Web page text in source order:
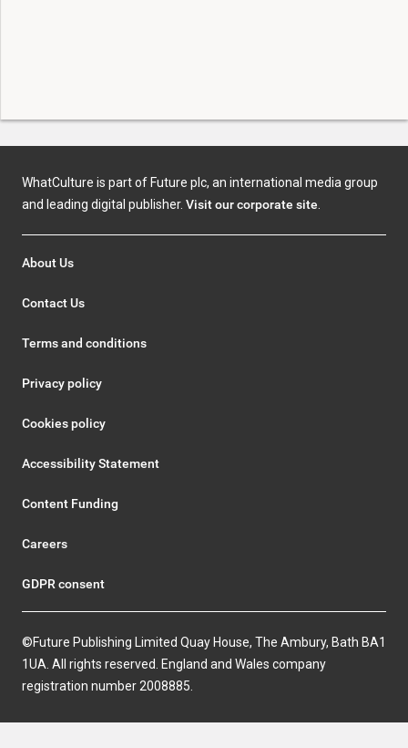
WhatCulture is part of Future plc, an international media group
and leading digital publisher. Visit our corporate site.
About Us
Contact Us
Terms and conditions
Privacy policy
Cookies policy
Accessibility Statement
Content Funding
Careers
GDPR consent
©Future Publishing Limited Quay House, The Ambury, Bath BA1
1UA. All rights reserved. England and Wales company
registration number 2008885.